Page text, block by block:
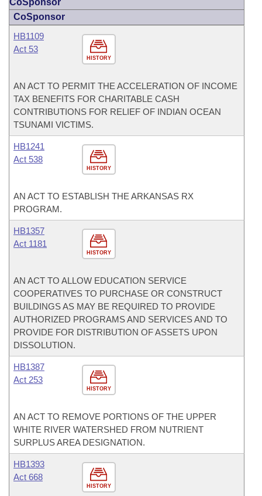
CoSponsor
CoSponsor
HISTORY
HB1109
Act 53
AN ACT TO PERMIT THE ACCELERATION OF INCOME
TAX BENEFITS FOR CHARITABLE CASH
CONTRIBUTIONS FOR RELIEF OF INDIAN OCEAN
TSUNAMI VICTIMS.
HISTORY
HB1241
Act 538
AN ACT TO ESTABLISH THE ARKANSAS RX
PROGRAM.
HISTORY
HB1357
Act 1181
AN ACT TO ALLOW EDUCATION SERVICE
COOPERATIVES TO PURCHASE OR CONSTRUCT
BUILDINGS AS MAY BE REQUIRED TO PROVIDE
AUTHORIZED PROGRAMS AND SERVICES AND TO
PROVIDE FOR DISTRIBUTION OF ASSETS UPON
DISSOLUTION.
HISTORY
HB1387
Act 253
AN ACT TO REMOVE PORTIONS OF THE UPPER
WHITE RIVER WATERSHED FROM NUTRIENT
SURPLUS AREA DESIGNATION.
HISTORY
HB1393
Act 668